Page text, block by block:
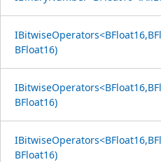
BFloat16)
BFloat16)
BFloat16)